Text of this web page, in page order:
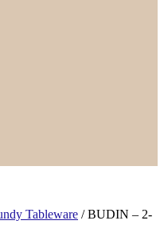
Tableware / BUDIN – 2-